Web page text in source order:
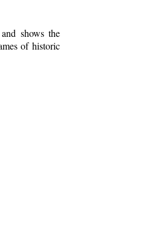
shows the
of historic